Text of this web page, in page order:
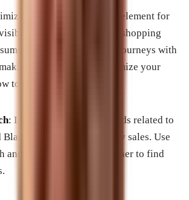
(SEO) is a sizable element for
during the holiday shopping
start their shopping journeys with
it imperative to optimize your
to do it effectively:
: Identify trending keywords related to
Friday/Cyber Monday sales. Use
and Google Keyword Planner to find